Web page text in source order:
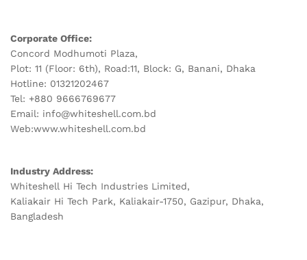
Corporate Office:
Concord Modhumoti Plaza,
Plot: 11 (Floor: 6th), Road:11, Block: G, Banani, Dhaka
Hotline: 01321202467
Tel: +880 9666769677
Email: info@whiteshell.com.bd
Web:www.whiteshell.com.bd
Industry Address:
Whiteshell Hi Tech Industries Limited,
Kaliakair Hi Tech Park, Kaliakair-1750, Gazipur, Dhaka,
Bangladesh